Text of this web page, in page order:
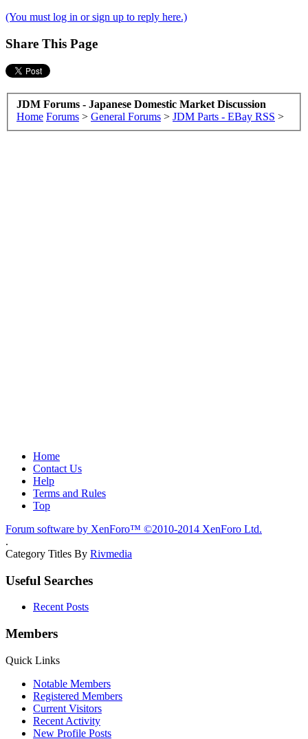
(You must log in or sign up to reply here.)
Share This Page
JDM Forums - Japanese Domestic Market Discussion
Home Forums > General Forums > JDM Parts - EBay RSS >
Home
Contact Us
Help
Terms and Rules
Top
Forum software by XenForo™ ©2010-2014 XenForo Ltd.
.
Category Titles By Rivmedia
Useful Searches
Recent Posts
Members
Quick Links
Notable Members
Registered Members
Current Visitors
Recent Activity
New Profile Posts